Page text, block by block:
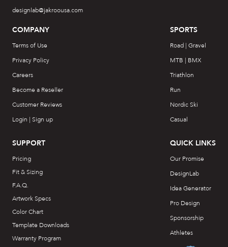
designlab@jakroousa.com
COMPANY
Terms of Use
Privacy Policy
Careers
Become a Reseller
Customer Reviews
Login | Sign up
SUPPORT
Pricing
Fit & Sizing
F.A.Q.
Artwork Specs
Color Chart
Template Downloads
Warranty Program
SPORTS
Road | Gravel
MTB | BMX
Triathlon
Run
Nordic Ski
Casual
QUICK LINKS
Our Promise
DesignLab
Idea Generator
Pro Design
Sponsorship
Athletes